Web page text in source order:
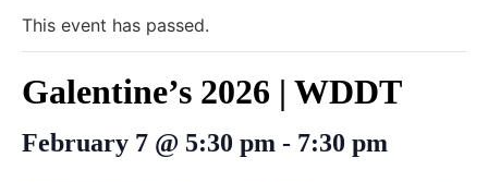
This event has passed.
Galentine’s 2026 | WDDT
February 7 @ 5:30 pm - 7:30 pm